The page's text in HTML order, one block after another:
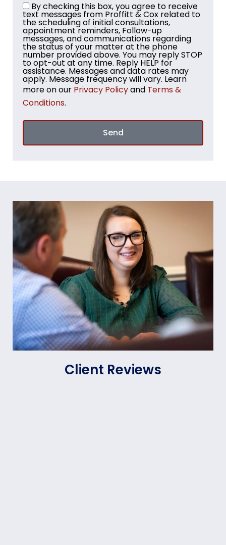
By checking this box, you agree to receive
text messages from Proffitt & Cox related to
the scheduling of initial consultations,
appointment reminders, Follow-up
messages, and communications regarding
the status of your matter at the phone
number provided above. You may reply STOP
to opt-out at any time. Reply HELP for
assistance. Messages and data rates may
apply. Message frequency will vary. Learn
more on our Privacy Policyand Terms &
Conditions.
Send
Client Reviews